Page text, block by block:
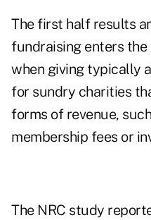
The first half results
fundraising enters
when giving typically
for sundry charities
forms of revenue,
membership fees or
The NRC study